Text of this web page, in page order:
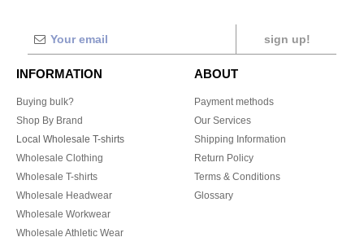
sign up!
INFORMATION
Buying bulk?
Shop By Brand
Local Wholesale T-shirts
Wholesale Clothing
Wholesale T-shirts
Wholesale Headwear
Wholesale Workwear
Wholesale Athletic Wear
ABOUT
Payment methods
Our Services
Shipping Information
Return Policy
Terms & Conditions
Glossary